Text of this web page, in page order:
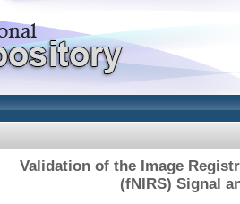
Validation of the Image
(fNIRS) Signal